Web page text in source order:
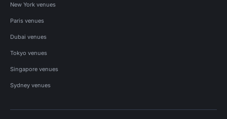
New York venues
Paris venues
Dubai venues
Tokyo venues
Singapore venues
Sydney venues